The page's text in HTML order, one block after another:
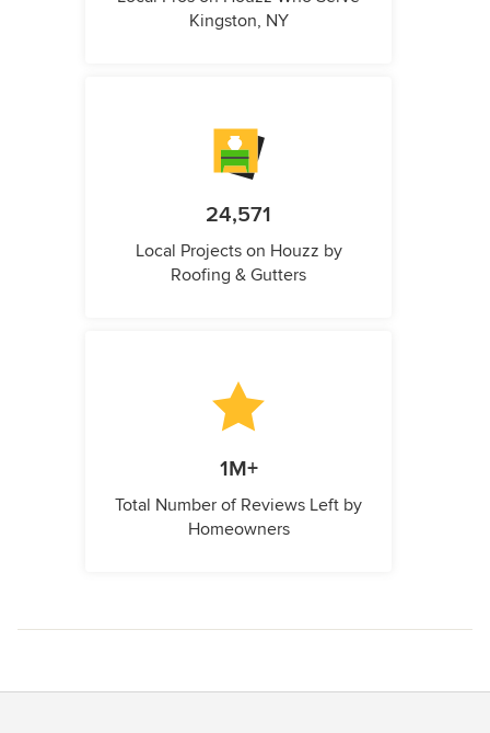
Kingston, NY
24,571
Local Projects on Houzz by
Roofing & Gutters
1M+
Total Number of Reviews Left by
Homeowners